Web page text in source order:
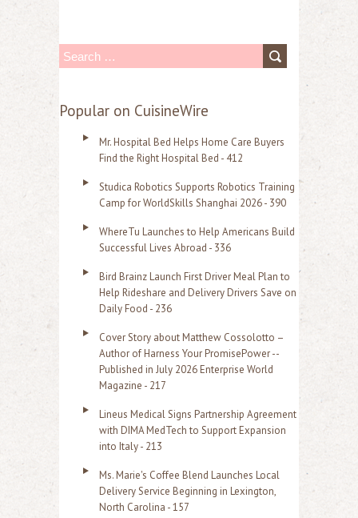
S
a
Popular on CuisineWire
Mr. Hospital Bed Helps Home Care Buyers
Find the Right Hospital Bed - 412
Studica Robotics Supports Robotics Training
Camp for WorldSkills Shanghai 2026 - 390
WhereTu Launches to Help Americans Build
Successful Lives Abroad - 336
Bird Brainz Launch First Driver Meal Plan to
Help Rideshare and Delivery Drivers Save on
Daily Food - 236
Cover Story about Matthew Cossolotto –
Author of Harness Your PromisePower --
Published in July 2026 Enterprise World
Magazine - 217
Lineus Medical Signs Partnership Agreement
with DIMA MedTech to Support Expansion
into Italy - 213
Ms. Marie's Coffee Blend Launches Local
Delivery Service Beginning in Lexington,
North Carolina - 157